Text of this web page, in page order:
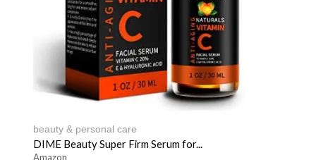
beauty & personal care
DIME Beauty Super Firm Serum for...
Amazon